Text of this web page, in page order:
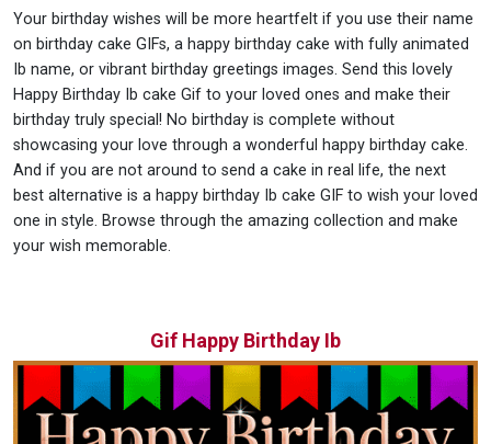
Your birthday wishes will be more heartfelt if you use their name
on birthday cake GIFs, a happy birthday cake with fully animated
Ib name, or vibrant birthday greetings images. Send this lovely
Happy Birthday Ib cake Gif to your loved ones and make their
birthday truly special! No birthday is complete without
showcasing your love through a wonderful happy birthday cake.
And if you are not around to send a cake in real life, the next
best alternative is a happy birthday Ib cake GIF to wish your loved
one in style. Browse through the amazing collection and make
your wish memorable.
Gif Happy Birthday Ib